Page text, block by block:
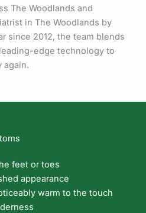
The Woodlands and
in The Woodlands by
since 2012, the team blends
edge technology to
again.
feet or toes
appearance
warm to the touch